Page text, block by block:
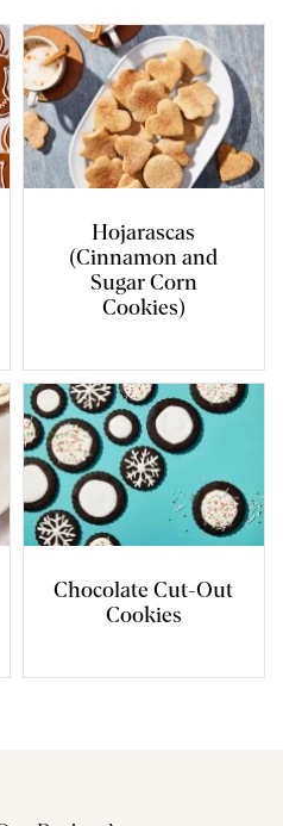
Hojarascas
(Cinnamon and
Sugar Corn
Cookies)
Chocolate Cut-Out
Cookies